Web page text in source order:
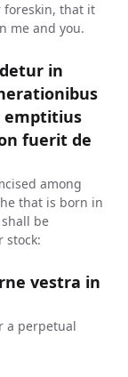
foreskin, that it
me and you.
in
emptitius
fuerit de
among
that is born in
be
stock:
vestra in
a perpetual